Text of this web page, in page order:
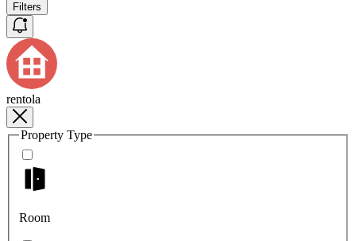
Filters
rentola
Property Type
Room